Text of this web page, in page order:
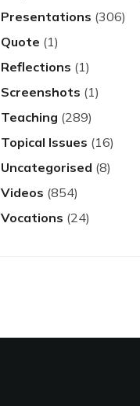
Presentations (306)
Quote (1)
Reflections (1)
Screenshots (1)
Teaching (289)
Topical Issues (16)
Uncategorised (8)
Videos (854)
Vocations (24)